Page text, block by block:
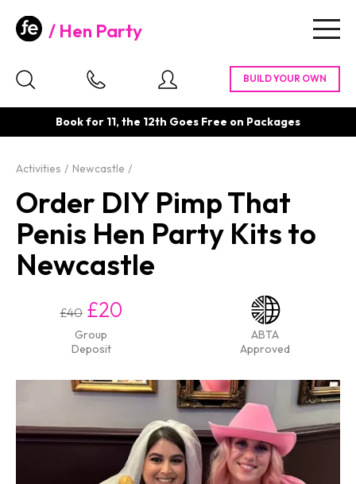
Hen Party
Book for 11, the 12th Goes Free on Packages
Activities Newcastle
Order DIY Pimp That
Penis Hen Party Kits to
Newcastle
£40 £20
Group
Deposit
ABTA
Approved